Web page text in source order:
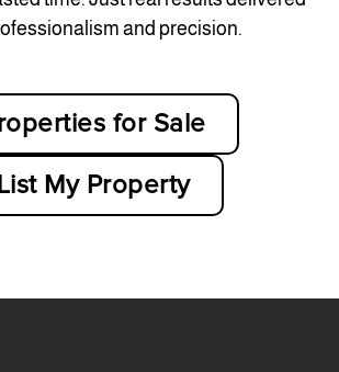
and precision.
for Sale
List My Property